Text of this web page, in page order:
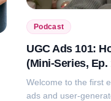
Podcast
UGC Ads 101:
(Mini-Series,
Welcome to the first
ads and user-